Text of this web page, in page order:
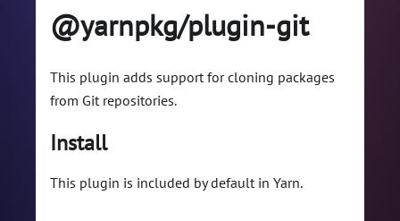
@yarnpkg/plugin-git
This plugin adds support for cloning packages
from Git repositories.
Install
This plugin is included by default in Yarn.